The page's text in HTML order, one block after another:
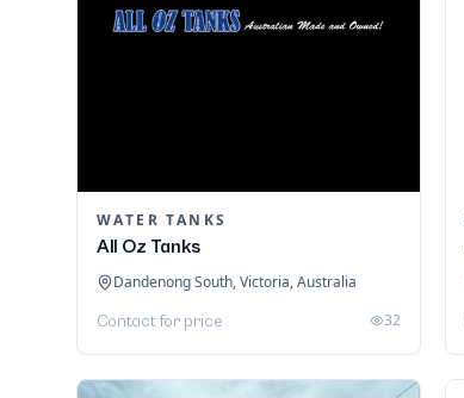
WATER TANKS
All Oz Tanks
Dandenong South, Victoria, Australia
Contact for price 32